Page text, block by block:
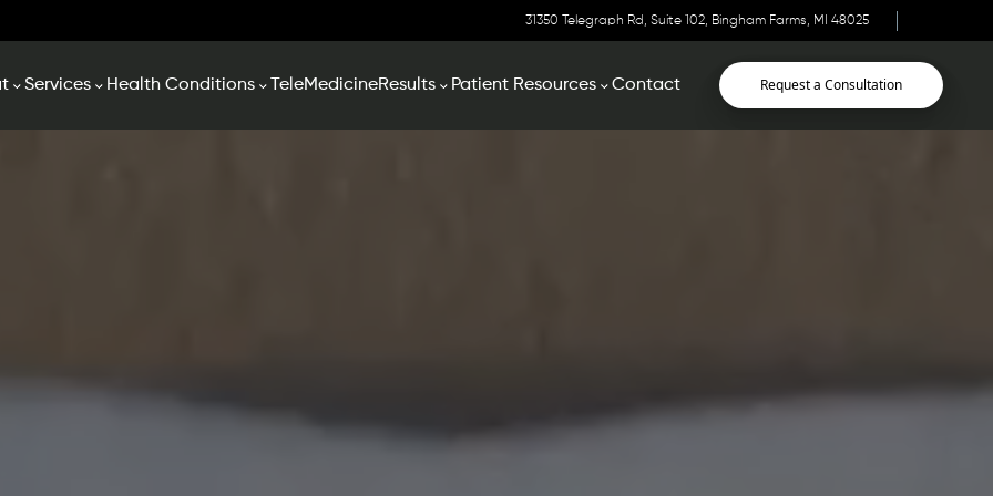
31350 Telegraph Rd, Suite 102, Bingham Farms, MI 48025
Services Health Conditions TeleMedicineResults Patient Resources Contact Request a Consultation